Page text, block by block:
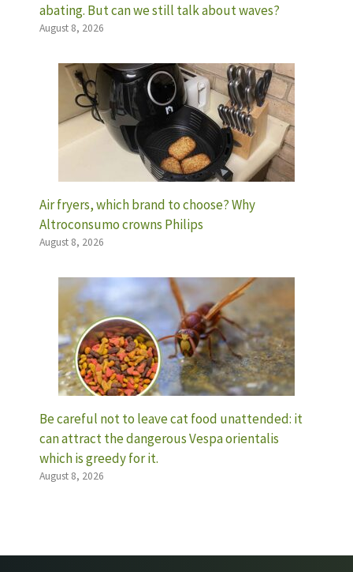
abating. But can we still talk about waves?
August 8, 2026
Air fryers, which brand to choose? Why
Altroconsumo crowns Philips
August 8, 2026
Be careful not to leave cat food unattended: it
can attract the dangerous Vespa orientalis
which is greedy for it.
August 8, 2026